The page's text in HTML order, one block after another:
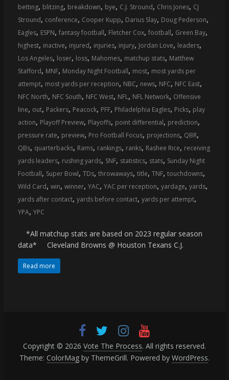
betting, blitzing, breakdown, bye, C.J. Stround, Chris Jones, CJ
Stround, conference, Cooper Kupp, Darius Slay, Doug Pederson,
Eagles, ESPN, fantasy football, Fletcher Cox, football, Green Bay,
highest, inactive, injured, injuries, injury, Jordan Love, leaders,
Los Angeles, loser, loss, Mahomes, matchup stats, Matthew
Stafford, MNF, Monday Night Football, most, most yards per
attempt, most yards per reception, NBC, news, NFC, NFC East,
NFC North, NFC South, NFC West, NFL, NFL Network, Offensive
line, out, Packers, Peacock, PFF, Philadelphia Eagles, Picks, play
action, Playoff Preview, Playoffs, point differential, prediction,
pressure rate, preview, Pro Football Focus, projections, QBR,
QBs, quarterbacks, Rams, rankings, ranks, Rashee Rice, receiving
yards leaders, rushing yards, SNF, statistics, stats, Sunday Night
Football, Super Bowl, TDs, throwaways, title, TNF, touchdowns,
Wild Card, win, winner, YAC, YAC per reception, yardage, yards,
yards after contact, yards before contact, yards per attempt,
YPA, YPC
*All matchup stats are based on 2023 regular season
data* Cleveland Browns @ Houston Texans C.J.
Read more
Copyright © 2026 Vote The Process. All rights reserved.
Theme: ColorMagby ThemeGrill. Powered by WordPress.